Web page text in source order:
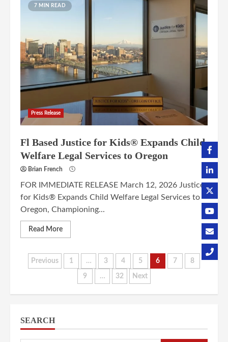
7 MIN READ
Press Release
Fl Based Justice for Kids® Expands Child
Welfare Legal Services to Oregon
Brian French
FOR IMMEDIATE RELEASE March 12, 2026 Justice
for Kids® Expands Child Welfare Legal Services to
Oregon, Championing...
Read More
Posts
pagination
Previous 1 … 3 4 5 6 7 8
9 … 32 Next
SEARCH